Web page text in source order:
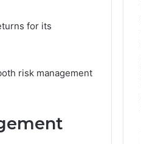
for its
risk management